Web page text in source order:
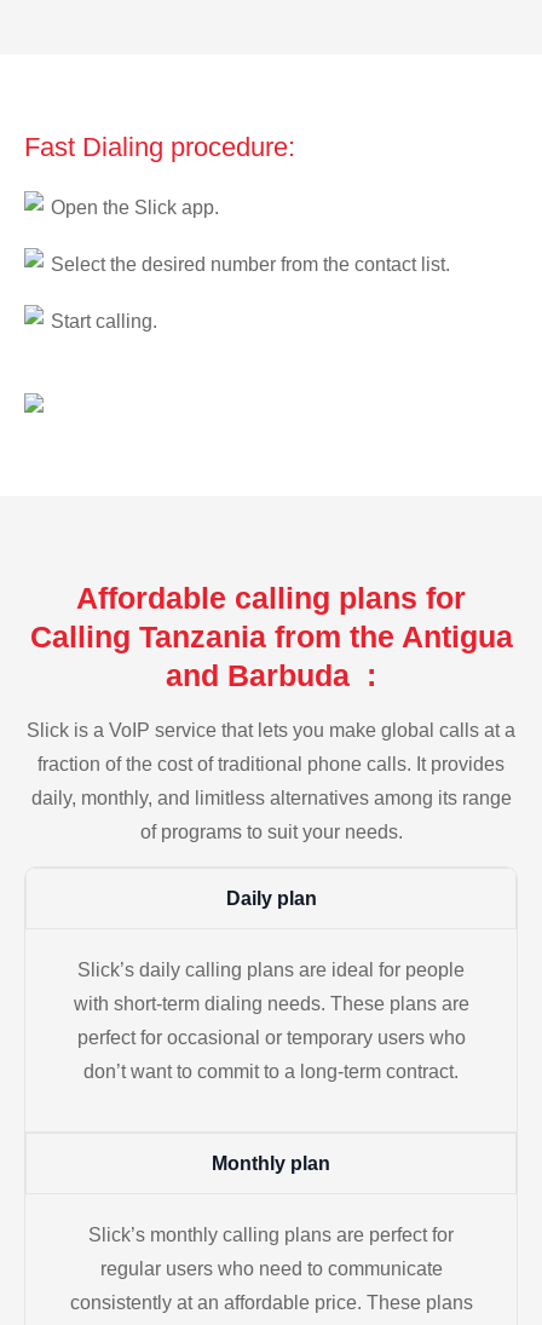
Fast Dialing procedure:
Open the Slick app.
Select the desired number from the contact list.
Start calling.
Affordable calling plans for
Calling Tanzania from the Antigua
and Barbuda :
Slick is a VoIP service that lets you make global calls at a
fraction of the cost of traditional phone calls. It provides
daily, monthly, and limitless alternatives among its range
of programs to suit your needs.
Daily plan
Slick’s daily calling plans are ideal for people
with short-term dialing needs. These plans are
perfect for occasional or temporary users who
don’t want to commit to a long-term contract.
Monthly plan
Slick’s monthly calling plans are perfect for
regular users who need to communicate
consistently at an affordable price. These plans